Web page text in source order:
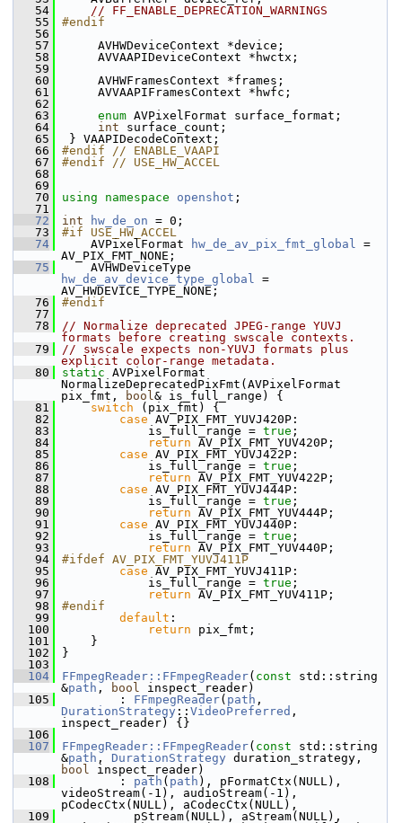
   54
// FF_ENABLE_DEPRECATION_WARNINGS
   55
#endif
   56
   57
AVHWDeviceContext *device;
   58
AVVAAPIDeviceContext *hwctx;
   59
   60
AVHWFramesContext *frames;
   61
AVVAAPIFramesContext *hwfc;
   62
   63
enum AVPixelFormat surface_format;
   64
int surface_count;
   65
} VAAPIDecodeContext;
   66
#endif // ENABLE_VAAPI
   67
#endif // USE_HW_ACCEL
   68
   69
   70
using namespace openshot ;
   71
   72
int hw_de_on = 0;
   73
#if USE_HW_ACCEL
   74
AVPixelFormat hw_de_av_pix_fmt_global =
AV_PIX_FMT_NONE;
   75
hw_de_av_device_type_global =
AV_HWDEVICE_TYPE_NONE;
   76
#endif
   77
   78
// Normalize deprecated JPEG-range YUVJ
formats before creating swscale contexts.
   79
// swscale expects non-YUVJ formats plus
explicit color-range metadata.
   80
static AVPixelFormat
NormalizeDeprecatedPixFmt(AVPixelFormat
pix_fmt,
bool& is_full_range) {
   81
switch (pix_fmt) {
   82
case AV_PIX_FMT_YUVJ420P:
   83
is_full_range = true ;
   84
return AV_PIX_FMT_YUV420P;
   85
case AV_PIX_FMT_YUVJ422P:
   86
is_full_range = true ;
   87
return AV_PIX_FMT_YUV422P;
   88
case AV_PIX_FMT_YUVJ444P:
   89
is_full_range = true ;
   90
return AV_PIX_FMT_YUV444P;
   91
case AV_PIX_FMT_YUVJ440P:
   92
is_full_range = true ;
   93
return AV_PIX_FMT_YUV440P;
   94
#ifdef AV_PIX_FMT_YUVJ411P
   95
case AV_PIX_FMT_YUVJ411P:
   96
is_full_range = true ;
   97
return AV_PIX_FMT_YUV411P;
   98
#endif
   99
default :
  100
return pix_fmt;
  101
}
  102
}
  103
  104
FFmpegReader::FFmpegReader( const std::string
&path , bool inspect_reader)
  105
: FFmpegReader( path
DurationStrategy :: VideoPreferred ,
inspect_reader) {}
  106
  107
FFmpegReader::FFmpegReader( const std::string
&path , DurationStrategy
bool inspect_reader)
  108
: path ( path ), pFormatCtx(NULL),
videoStream(-1), audioStream(-1),
pCodecCtx(NULL), aCodecCtx(NULL),
  109
pStream(NULL), aStream(NULL),